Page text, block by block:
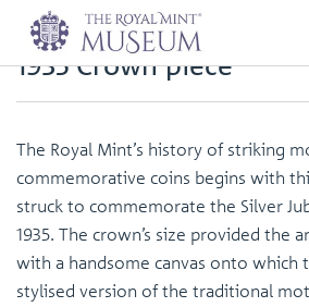
1935 Crown piece
The Royal Mint’s history of striking
commemorative coins begins with
struck to commemorate the Silver
1935. The crown’s size provided the
with a handsome canvas onto which
stylised version of the traditional